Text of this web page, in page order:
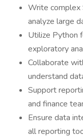
Write complex
analyze large
Utilize Python
exploratory
Collaborate
understand
Support
and finance
Ensure data
all reporting